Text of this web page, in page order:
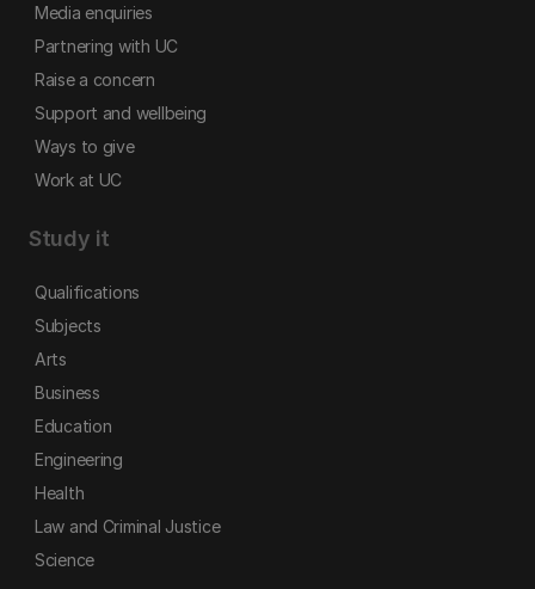
Media enquiries
Partnering with UC
Raise a concern
Support and wellbeing
Ways to give
Work at UC
Study it
Qualifications
Subjects
Arts
Business
Education
Engineering
Health
Law and Criminal Justice
Science